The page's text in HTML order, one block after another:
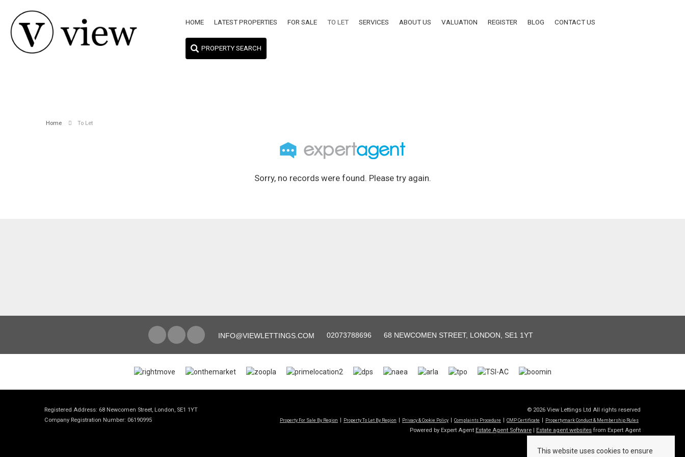
HOME LATEST PROPERTIES FOR SALE TO LET SERVICES ABOUT US VALUATION REGISTER BLOG CONTACT US
PROPERTY SEARCH
Home To Let
Sorry, no records were found. Please try again.
INFO@VIEWLETTINGS.COM 02073788696 68 NEWCOMEN STREET, LONDON, SE1 1YT
Registered Address: 68 Newcomen Street, London, SE1 1YT
Company Registration Number: 06190995
© 2026 View Lettings Ltd All rights reserved
Property For Sale By Region Property To Let By Region Privacy & Cookie Policy Complaints Procedure CMP Certificate Propertymark Conduct & Membership Rules
Powered by Expert Agent Estate Agent Software | Estate agent websites from Expert Agent
This website uses cookies to ensure